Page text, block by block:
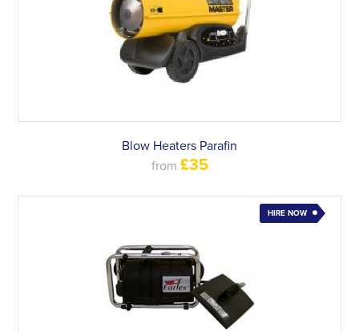
Blow Heaters Parafin
from £35
HIRE NOW